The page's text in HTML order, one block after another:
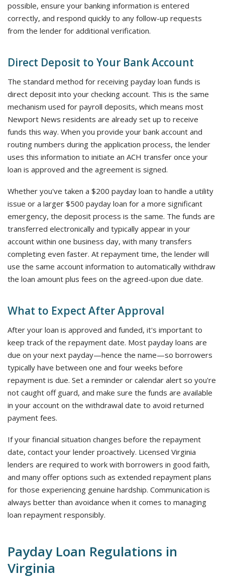
possible, ensure your banking information is entered
correctly, and respond quickly to any follow-up requests
from the lender for additional verification.
Direct Deposit to Your Bank Account
The standard method for receiving payday loan funds is
direct deposit into your checking account. This is the same
mechanism used for payroll deposits, which means most
Newport News residents are already set up to receive
funds this way. When you provide your bank account and
routing numbers during the application process, the lender
uses this information to initiate an ACH transfer once your
loan is approved and the agreement is signed.
Whether you've taken a $200 payday loan to handle a utility
issue or a larger $500 payday loan for a more significant
emergency, the deposit process is the same. The funds are
transferred electronically and typically appear in your
account within one business day, with many transfers
completing even faster. At repayment time, the lender will
use the same account information to automatically withdraw
the loan amount plus fees on the agreed-upon due date.
What to Expect After Approval
After your loan is approved and funded, it's important to
keep track of the repayment date. Most payday loans are
due on your next payday—hence the name—so borrowers
typically have between one and four weeks before
repayment is due. Set a reminder or calendar alert so you're
not caught off guard, and make sure the funds are available
in your account on the withdrawal date to avoid returned
payment fees.
If your financial situation changes before the repayment
date, contact your lender proactively. Licensed Virginia
lenders are required to work with borrowers in good faith,
and many offer options such as extended repayment plans
for those experiencing genuine hardship. Communication is
always better than avoidance when it comes to managing
loan repayment responsibly.
Payday Loan Regulations in
Virginia